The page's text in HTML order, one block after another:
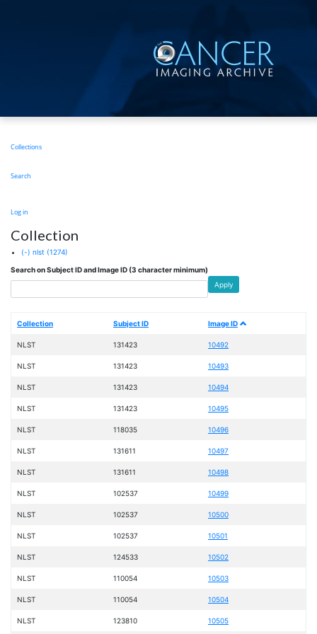
Main
Collections
Search
User
menu
Log in
Collection
(-) nlst (1274)
Search on Subject ID and Image ID (3 character minimum)
Apply
Collection Subject ID Image ID
NLST 131423 10492
NLST 131423 10493
NLST 131423 10494
NLST 131423 10495
NLST 118035 10496
NLST 131611 10497
NLST 131611 10498
NLST 102537 10499
NLST 102537 10500
NLST 102537 10501
NLST 124533 10502
NLST 110054 10503
NLST 110054 10504
NLST 123810 10505